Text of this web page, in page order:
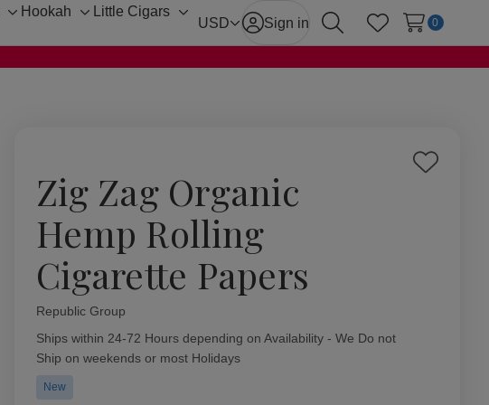
Toggle
Hookah
Toggle
Little Cigars
ToggleUSD Sign in
SearchWish Lists
0
Zig Zag Organic
Hemp Rolling
Cigarette Papers
Add
Republic Group
Availability:
Ships within 24-72 Hours depending on Availability - We Do not
Ship on weekends or most Holidays
New